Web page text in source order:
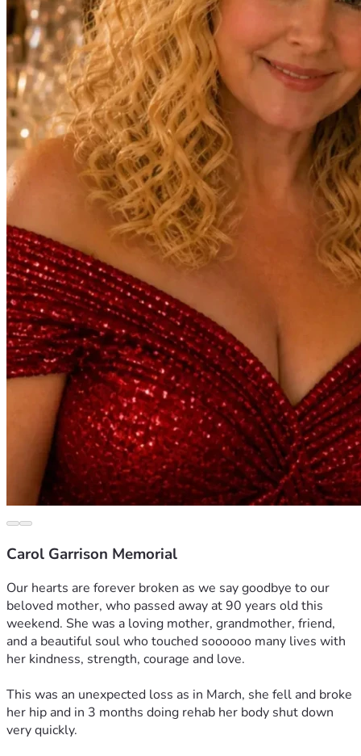
Carol Garrison Memorial
Our hearts are forever broken as we say goodbye to our
beloved mother, who passed away at 90 years old this
weekend. She was a loving mother, grandmother, friend,
and a beautiful soul who touched soooooo many lives with
her kindness, strength, courage and love.
This was an unexpected loss as in March, she fell and broke
her hip and in 3 months doing rehab her body shut down
very quickly.